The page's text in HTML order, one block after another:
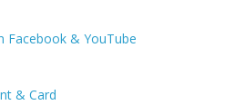
Facebook & YouTube
& Card